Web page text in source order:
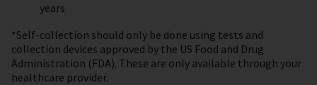
years
*Self-collection should only be done using tests and
collection devices approved by the US Food and Drug
Administration (FDA). These are only available through your
healthcare provider.